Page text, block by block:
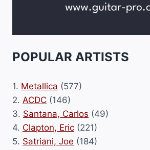
POPULAR ARTISTS
1. Metallica (577)
2. ACDC (146)
3. Santana, Carlos (49)
4. Clapton, Eric (221)
5. Satriani, Joe (184)